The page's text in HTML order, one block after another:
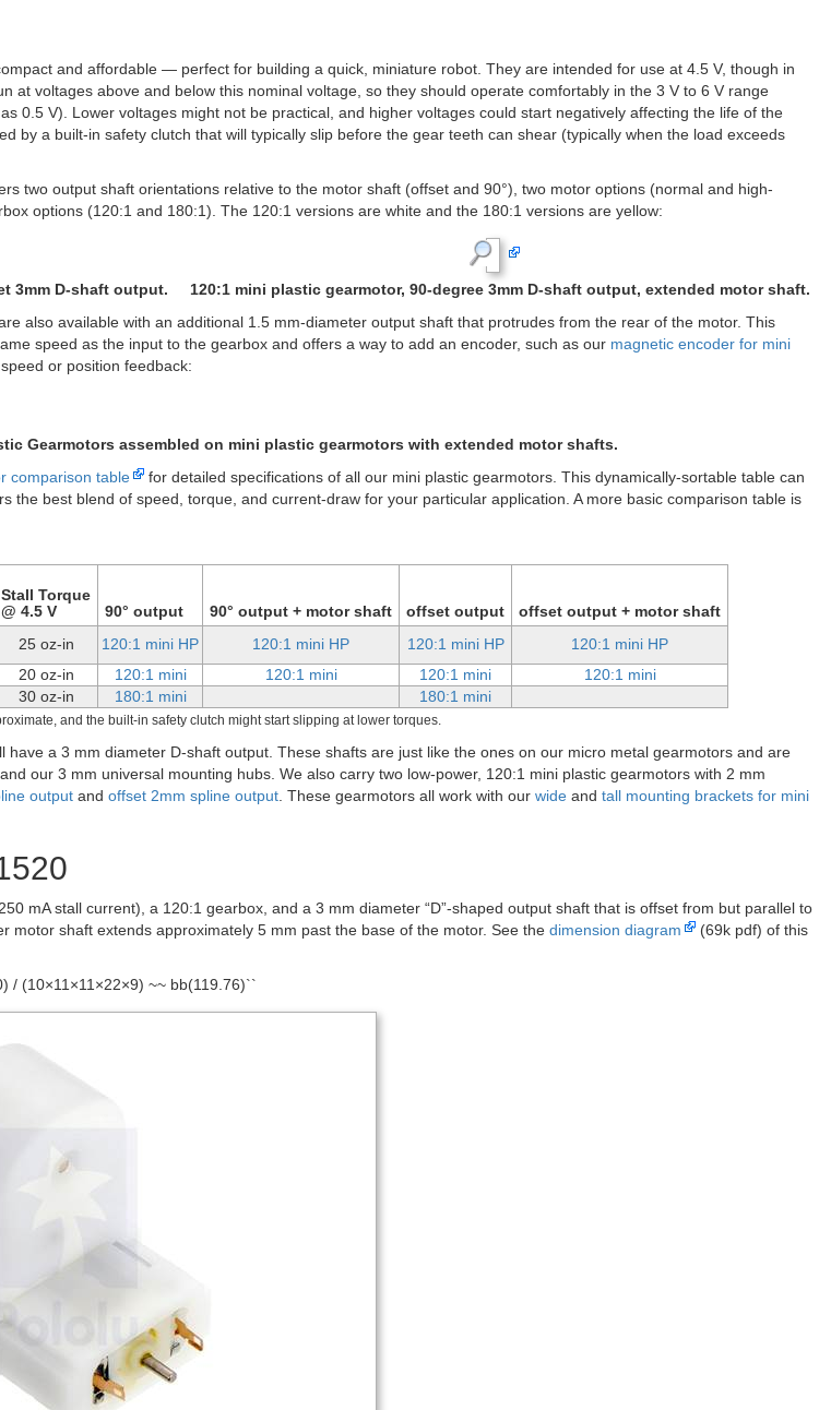
and affordable — perfect for building a quick, miniature robot. They are intended for use at 4.5 V, though in
at voltages above and below this nominal voltage, so they should operate comfortably in the 3 V to 6 V range
0.5 V). Lower voltages might not be practical, and higher voltages could start negatively affecting the life of the
by a built-in safety clutch that will typically slip before the gear teeth can shear (typically when the load exceeds
two output shaft orientations relative to the motor shaft (offset and 90°), two motor options (normal and high-
options (120:1 and 180:1). The 120:1 versions are white and the 180:1 versions are yellow:
also available with an additional 1.5 mm-diameter output shaft that protrudes from the rear of the motor. This
speed as the input to the gearbox and offers a way to add an encoder, such as our
or position feedback:
Gearmotors assembled on mini plastic gearmotors with extended motor shafts.
comparison table
for detailed specifications of all our mini plastic gearmotors. This dynamically-sortable table can
Stall Torque
120:1 mini
have a 3 mm diameter D-shaft output. These shafts are just like the ones on our micro metal gearmotors and are
our 3 mm universal mounting hubs. We also carry two low-power, 120:1 mini plastic gearmotors with 2 mm
output andoffset 2mm spline output